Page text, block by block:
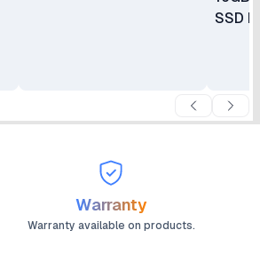
SSD
Warranty
Warranty available on products.